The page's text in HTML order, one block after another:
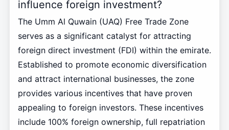
influence foreign investment?
The Umm Al Quwain (UAQ) Free Trade Zone
serves as a significant catalyst for attracting
foreign direct investment (FDI) within the emirate.
Established to promote economic diversification
and attract international businesses, the zone
provides various incentives that have proven
appealing to foreign investors. These incentives
include 100% foreign ownership, full repatriation